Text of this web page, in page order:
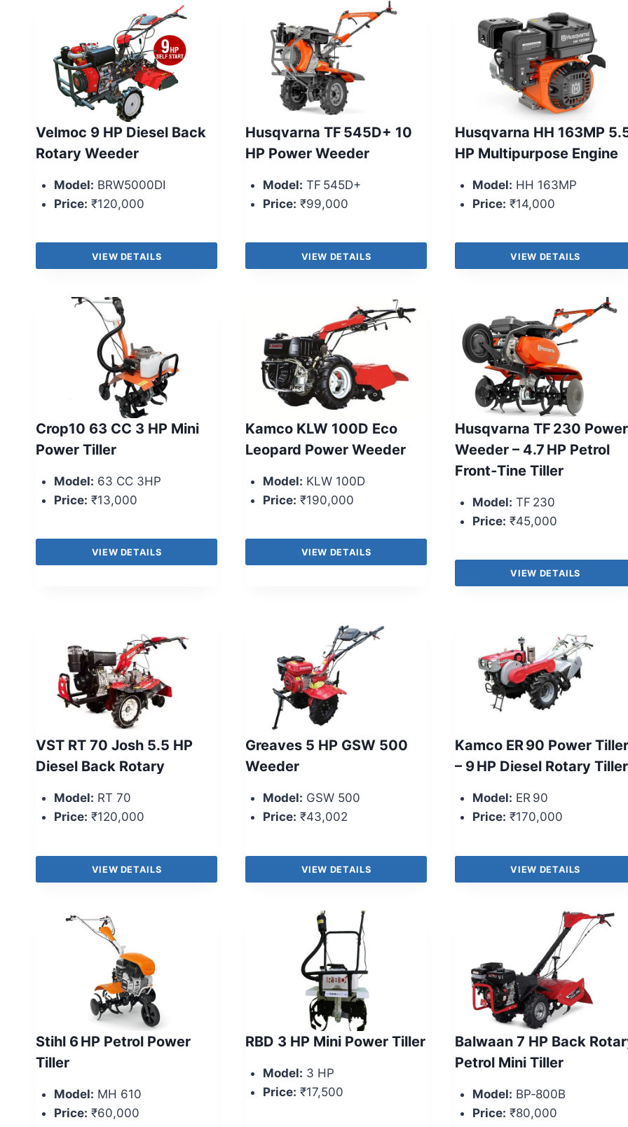
Velmoc 9 HP Diesel Back
Rotary Weeder
Model: BRW5000DI
Price: ₹120,000
VIEW DETAILS
Husqvarna TF 545D+ 10
HP Power Weeder
Model: TF 545D+
Price: ₹99,000
VIEW DETAILS
Husqvarna HH 163MP
HP Multipurpose Engine
Model: HH 163MP
Price: ₹14,000
VIEW DETAILS
Crop10 63 CC 3 HP Mini
Power Tiller
Model: 63 CC 3HP
Price: ₹13,000
VIEW DETAILS
Kamco KLW 100D Eco
Leopard Power Weeder
Model: KLW 100D
Price: ₹190,000
VIEW DETAILS
Husqvarna TF 230 Power
Weeder – 4.7 HP Petrol
Front‑Tine Tiller
Model: TF 230
Price: ₹45,000
VIEW DETAILS
VST RT 70 Josh 5.5 HP
Diesel Back Rotary
Model: RT 70
Price: ₹120,000
VIEW DETAILS
Greaves 5 HP GSW 500
Weeder
Model: GSW 500
Price: ₹43,002
VIEW DETAILS
Kamco ER 90 Power Tiller
– 9 HP Diesel Rotary Tiller
Model: ER 90
Price: ₹170,000
VIEW DETAILS
Stihl 6 HP Petrol Power
Tiller
Model: MH 610
Price: ₹60,000
RBD 3 HP Mini Power Tiller
Model: 3 HP
Price: ₹17,500
Balwaan 7 HP Back
Petrol Mini Tiller
Model: BP‑800B
Price: ₹80,000